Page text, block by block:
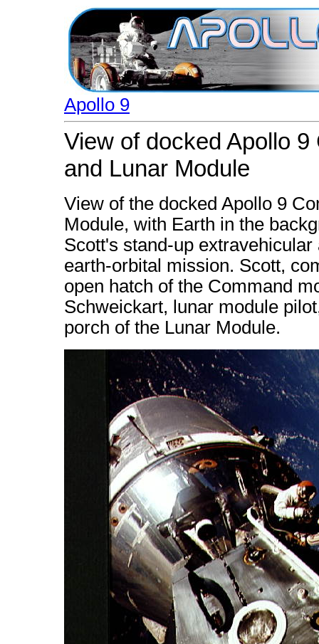
Apollo 9
View of docked Apollo
and Lunar Module
View of the docked Apollo 9
Module, with Earth in the
Scott's stand-up
earth-orbital mission. Scott,
open hatch of the Command
Schweickart, lunar module
porch of the Lunar Module.